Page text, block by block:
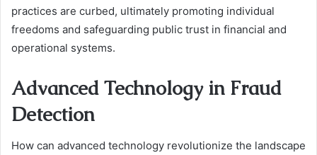
practices are curbed, ultimately promoting individual
freedoms and safeguarding public trust in financial and
operational systems.
Advanced Technology in Fraud
Detection
How can advanced technology revolutionize the landscape